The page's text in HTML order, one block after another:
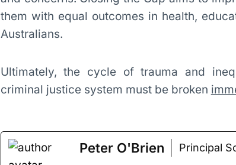
them with equal outcomes in health,
Australians.
Ultimately, the cycle of trauma and
criminal justice system must be broken
Peter O'Brien
Principal